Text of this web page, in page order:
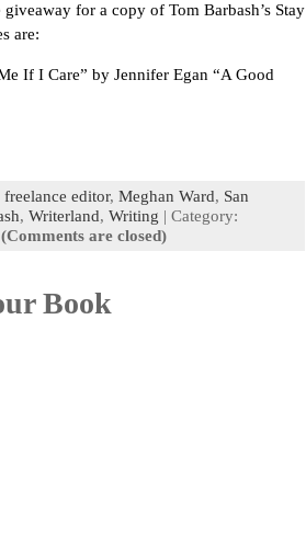
for a copy of Tom Barbash’s Stay
are:
If I Care” by Jennifer Egan “A Good
h
freelance editor, Meghan Ward, San
, Writerland, Writing | Category:
(Comments are closed)
Book